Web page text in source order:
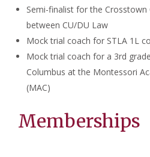
Semi-finalist for the
between CU/DU Law
Mock trial coach for STLA 1L
Mock trial coach for a 3rd
Columbus at the Montessori
(MAC)
Memberships